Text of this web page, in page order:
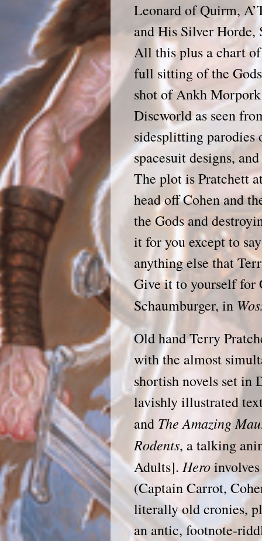
Leonard of Quirm,
and His Silver Horde,
All this plus a chart
full sitting of the
shot of Ankh
Discworld as seen
sidesplitting parodies
spacesuit designs,
The plot is Pratchett
head off Cohen and
the Gods and
it for you except to
anything else that
Give it to yourself
Schaumburger, in
Old hand Terry
with the almost
shortish novels set in
lavishly illustrated
and The Amazing
Rodents, a talking
Adults].Hero
(Captain Carrot,
literally old cronies,
an antic, footnote-